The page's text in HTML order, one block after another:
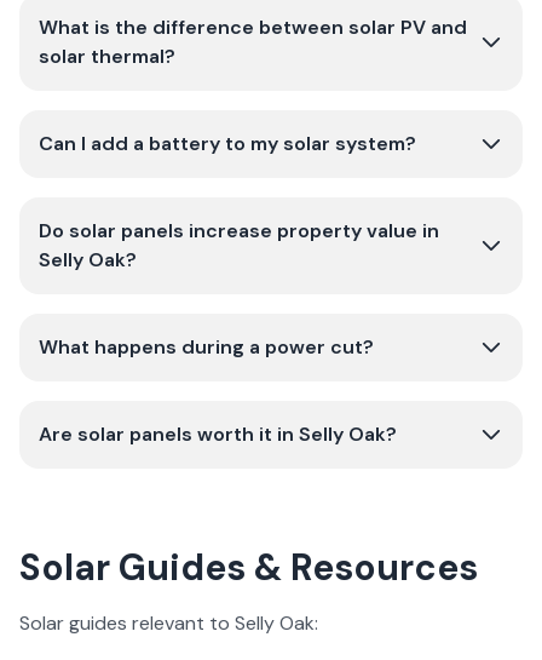
What is the difference between solar PV and
solar thermal?
Can I add a battery to my solar system?
Do solar panels increase property value in
Selly Oak?
What happens during a power cut?
Are solar panels worth it in Selly Oak?
Solar Guides & Resources
Solar guides relevant to Selly Oak: